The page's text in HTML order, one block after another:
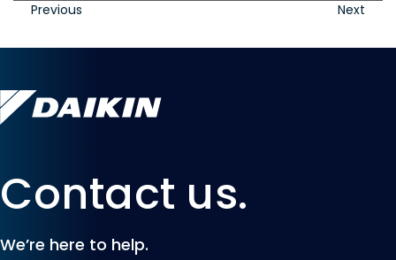
Previous Next
Contact us.
We’re here to help.